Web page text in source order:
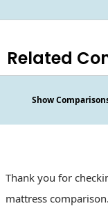
Related
Show
Thank you for
mattress